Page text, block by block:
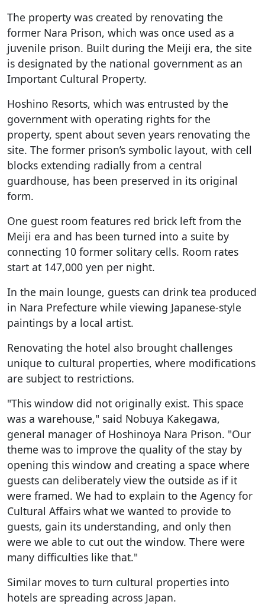
The property was created by renovating the
former Nara Prison, which was once used as a
juvenile prison. Built during the Meiji era, the site
is designated by the national government as an
Important Cultural Property.
Hoshino Resorts, which was entrusted by the
government with operating rights for the
property, spent about seven years renovating the
site. The former prison’s symbolic layout, with cell
blocks extending radially from a central
guardhouse, has been preserved in its original
form.
One guest room features red brick left from the
Meiji era and has been turned into a suite by
connecting 10 former solitary cells. Room rates
start at 147,000 yen per night.
In the main lounge, guests can drink tea produced
in Nara Prefecture while viewing Japanese-style
paintings by a local artist.
Renovating the hotel also brought challenges
unique to cultural properties, where modifications
are subject to restrictions.
"This window did not originally exist. This space
was a warehouse," said Nobuya Kakegawa,
general manager of Hoshinoya Nara Prison. "Our
theme was to improve the quality of the stay by
opening this window and creating a space where
guests can deliberately view the outside as if it
were framed. We had to explain to the Agency for
Cultural Affairs what we wanted to provide to
guests, gain its understanding, and only then
were we able to cut out the window. There were
many difficulties like that."
Similar moves to turn cultural properties into
hotels are spreading across Japan.